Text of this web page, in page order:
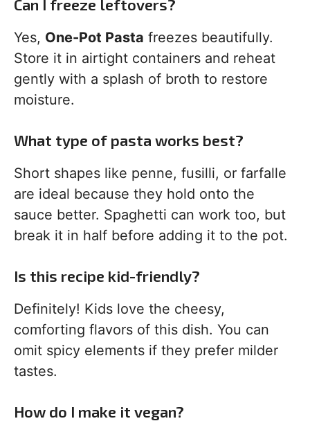
Can I freeze leftovers?
Yes, One-Pot Pasta freezes beautifully.
Store it in airtight containers and reheat
gently with a splash of broth to restore
moisture.
What type of pasta works best?
Short shapes like penne, fusilli, or farfalle
are ideal because they hold onto the
sauce better. Spaghetti can work too, but
break it in half before adding it to the pot.
Is this recipe kid-friendly?
Definitely! Kids love the cheesy,
comforting flavors of this dish. You can
omit spicy elements if they prefer milder
tastes.
How do I make it vegan?